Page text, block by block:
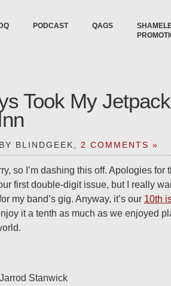
PODCAST QAGS
Took My
BLINDGEEK, 2 COMMENTS »
so I’m dashing this off. Apologies for
first double-digit issue, but I really
my band’s gig. Anyway, it’s our 10th
it a tenth as much as we enjoyed
Stanwick